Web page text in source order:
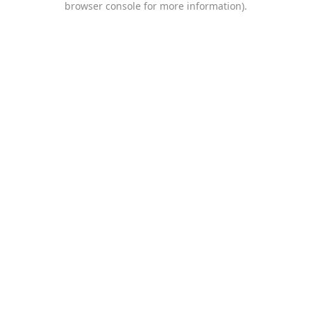
browser console for more information).